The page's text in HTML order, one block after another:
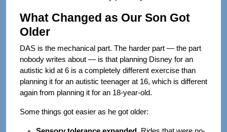
What Changed as Our Son Got
Older
DAS is the mechanical part. The harder part — the part
nobody writes about — is that planning Disney for an
autistic kid at 6 is a completely different exercise than
planning it for an autistic teenager at 16, which is different
again from planning it for an 18-year-old.
Some things got easier as he got older: